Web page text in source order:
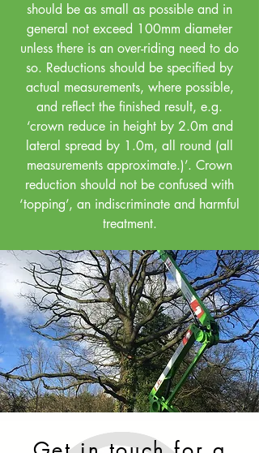
should be as small as possible and in
general not exceed 100mm diameter
unless there is an over-riding need to do
so. Reductions should be specified by
actual measurements, where possible,
and reflect the finished result, e.g.
‘crown reduce in height by 2.0m and
lateral spread by 1.0m, all round (all
measurements approximate.)’. Crown
reduction should not be confused with
‘topping’, an indiscriminate and harmful
treatment.